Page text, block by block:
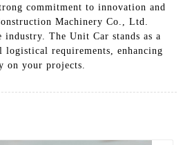
commitment to innovation and
Machinery Co., Ltd.
industry. The Unit Car stands as a
logistical requirements, enhancing
on your projects.